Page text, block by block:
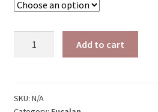
Add to cart
t
SKU: N/A